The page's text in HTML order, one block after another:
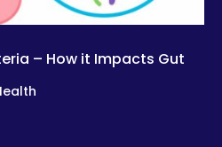
– How it Impacts Gut